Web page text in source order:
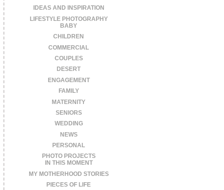
IDEAS AND INSPIRATION
LIFESTYLE PHOTOGRAPHY
BABY
CHILDREN
COMMERCIAL
COUPLES
DESERT
ENGAGEMENT
FAMILY
MATERNITY
SENIORS
WEDDING
NEWS
PERSONAL
PHOTO PROJECTS
IN THIS MOMENT
MY MOTHERHOOD STORIES
PIECES OF LIFE